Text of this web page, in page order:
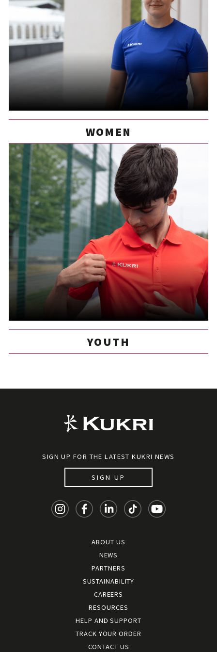
WOMEN
YOUTH
SIGN UP FOR THE LATEST KUKRI NEWS
SIGN UP
ABOUT US
NEWS
PARTNERS
SUSTAINABILITY
CAREERS
RESOURCES
HELP AND SUPPORT
TRACK YOUR ORDER
CONTACT US